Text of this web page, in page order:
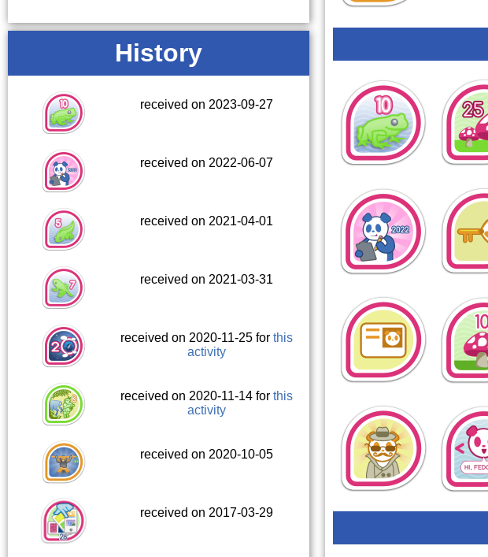
History
received on 2023-09-27
received on 2022-06-07
received on 2021-04-01
received on 2021-03-31
received on 2020-11-25 for this
activity
received on 2020-11-14 for this
activity
received on 2020-10-05
received on 2017-03-29